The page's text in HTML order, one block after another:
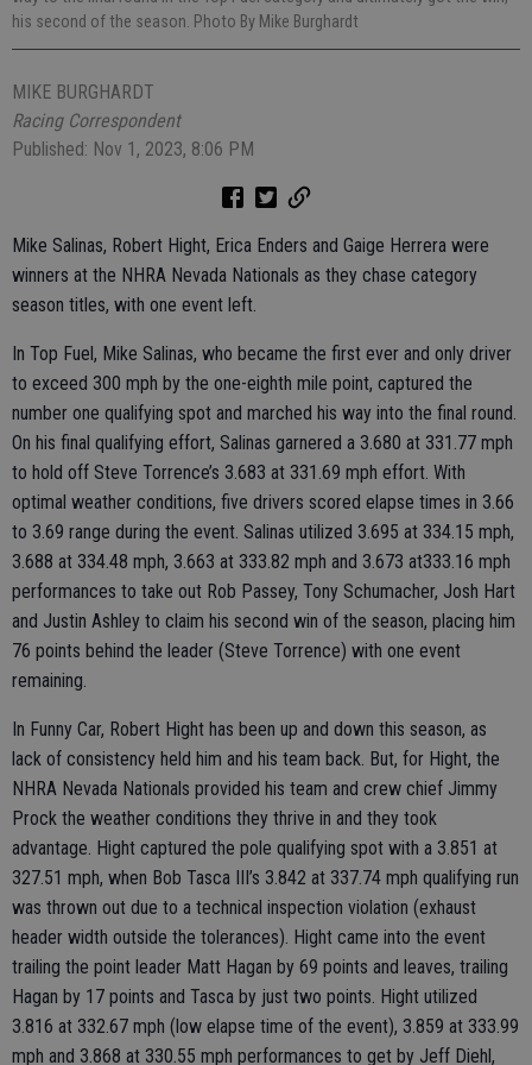
his second of the season. Photo By Mike Burghardt
MIKE BURGHARDT
Racing Correspondent
Published: Nov 1, 2023, 8:06 PM
Mike Salinas, Robert Hight, Erica Enders and Gaige Herrera were
winners at the NHRA Nevada Nationals as they chase category
season titles, with one event left.
In Top Fuel, Mike Salinas, who became the first ever and only driver
to exceed 300 mph by the one-eighth mile point, captured the
number one qualifying spot and marched his way into the final round.
On his final qualifying effort, Salinas garnered a 3.680 at 331.77 mph
to hold off Steve Torrence’s 3.683 at 331.69 mph effort. With
optimal weather conditions, five drivers scored elapse times in 3.66
to 3.69 range during the event. Salinas utilized 3.695 at 334.15 mph,
3.688 at 334.48 mph, 3.663 at 333.82 mph and 3.673 at333.16 mph
performances to take out Rob Passey, Tony Schumacher, Josh Hart
and Justin Ashley to claim his second win of the season, placing him
76 points behind the leader (Steve Torrence) with one event
remaining.
In Funny Car, Robert Hight has been up and down this season, as
lack of consistency held him and his team back. But, for Hight, the
NHRA Nevada Nationals provided his team and crew chief Jimmy
Prock the weather conditions they thrive in and they took
advantage. Hight captured the pole qualifying spot with a 3.851 at
327.51 mph, when Bob Tasca III’s 3.842 at 337.74 mph qualifying run
was thrown out due to a technical inspection violation (exhaust
header width outside the tolerances). Hight came into the event
trailing the point leader Matt Hagan by 69 points and leaves, trailing
Hagan by 17 points and Tasca by just two points. Hight utilized
3.816 at 332.67 mph (low elapse time of the event), 3.859 at 333.99
mph and 3.868 at 330.55 mph performances to get by Jeff Diehl,